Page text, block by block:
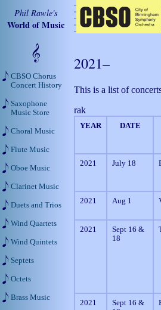
2021–
This is a list of
rak
YEAR DATE
2021 July 18
2021 Aug 1
2021
Sept 16 &
18
2021
Sept 16 &
Phil Rawle's
World of Music
CBSO Chorus
Concert History
Saxophone
Music Store
Choral Music
Flute Music
Oboe Music
Clarinet Music
Duets and Trios
Wind Quartets
Wind Quintets
Septets
Octets
Brass Music